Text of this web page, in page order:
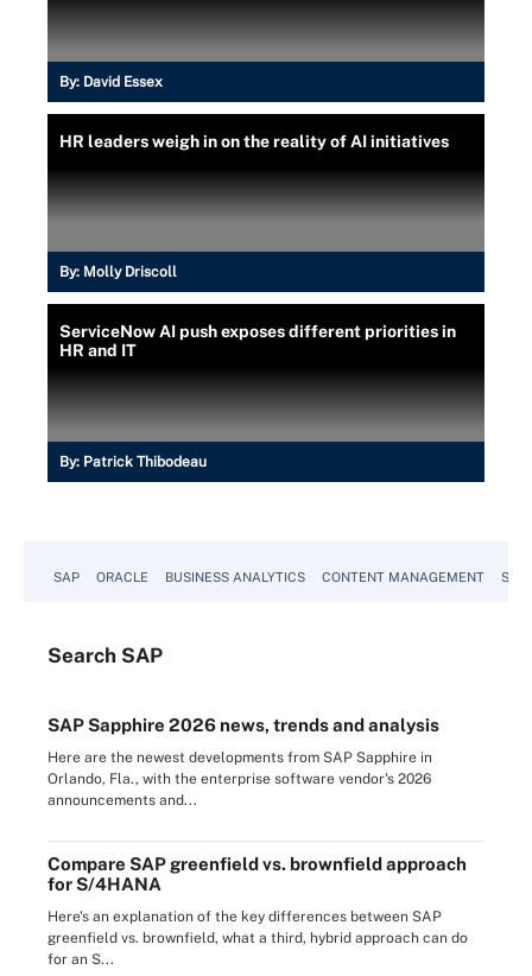
By: David Essex
HR leaders weigh in on the reality of AI initiatives
By: Molly Driscoll
ServiceNow AI push exposes different priorities in
HR and IT
By: Patrick Thibodeau
SAP ORACLE BUSINESS ANALYTICS CONTENT MANAGEMENT
Search SAP
SAP Sapphire 2026 news, trends and analysis
Here are the newest developments from SAP Sapphire in
Orlando, Fla., with the enterprise software vendor's 2026
announcements and...
Compare SAP greenfield vs. brownfield approach
for S/4HANA
Here's an explanation of the key differences between SAP
greenfield vs. brownfield, what a third, hybrid approach can do
for an S...